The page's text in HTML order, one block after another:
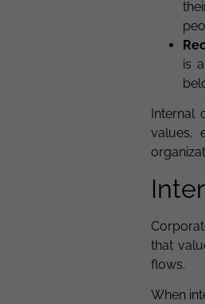
is
values,
that
flows.
When